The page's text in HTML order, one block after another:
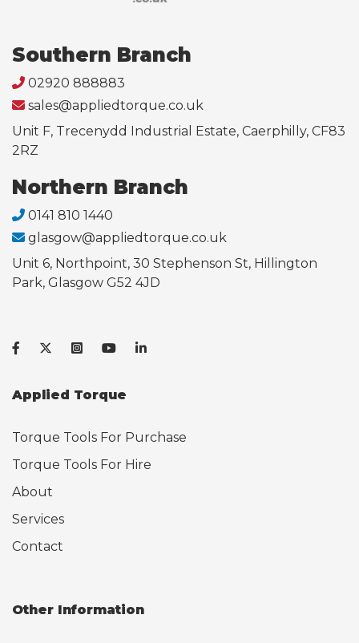
Southern Branch
02920 888883
sales@appliedtorque.co.uk
Unit F, Trecenydd Industrial Estate, Caerphilly, CF83
2RZ
Northern Branch
0141 810 1440
glasgow@appliedtorque.co.uk
Unit 6, Northpoint, 30 Stephenson St, Hillington
Park, Glasgow G52 4JD
Applied Torque
Torque Tools For Purchase
Torque Tools For Hire
About
Services
Contact
Other Information